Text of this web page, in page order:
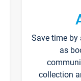
Save time by
as
collection